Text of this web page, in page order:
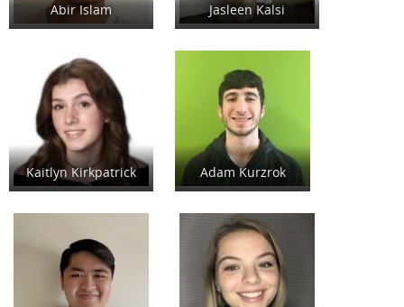
Abir Islam Jasleen Kalsi
Kaitlyn Kirkpatrick Adam Kurzrok